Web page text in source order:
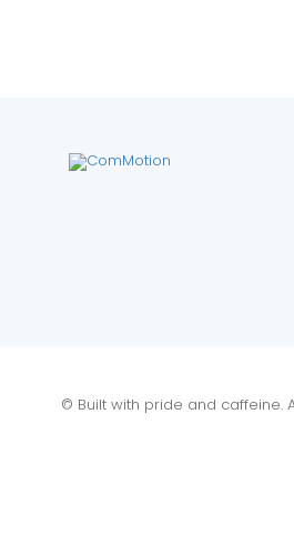
© Built with pride and caffeine.